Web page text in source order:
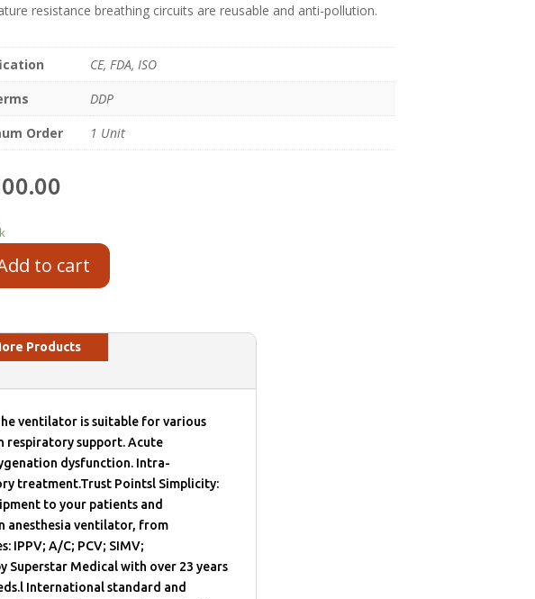
resistance breathing circuits are reusable and anti-pollution.
CE, FDA, ISO
DDP
Order
1 Unit
to cart
Products
ventilator is suitable for various
respiratory support. Acute
dysfunction. Intra-
treatment.Trust Pointsl Simplicity:
to your patients and
anesthesia ventilator, from
IPPV; A/C; PCV; SIMV;
Superstar Medical with over 23 years
International standard and